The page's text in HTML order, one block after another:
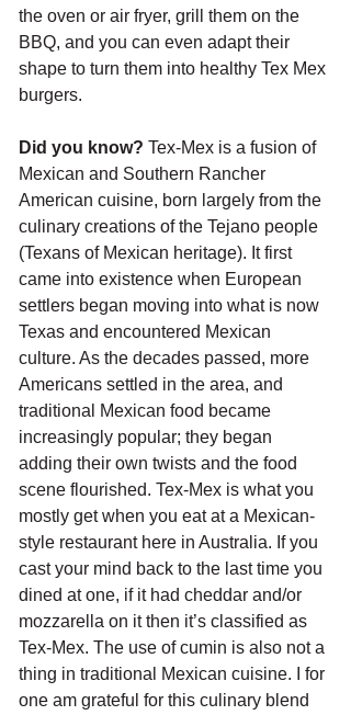
the oven or air fryer, grill them on the
BBQ, and you can even adapt their
shape to turn them into healthy Tex Mex
burgers.
Did you know? Tex-Mex is a fusion of
Mexican and Southern Rancher
American cuisine, born largely from the
culinary creations of the Tejano people
(Texans of Mexican heritage). It first
came into existence when European
settlers began moving into what is now
Texas and encountered Mexican
culture. As the decades passed, more
Americans settled in the area, and
traditional Mexican food became
increasingly popular; they began
adding their own twists and the food
scene flourished. Tex-Mex is what you
mostly get when you eat at a Mexican-
style restaurant here in Australia. If you
cast your mind back to the last time you
dined at one, if it had cheddar and/or
mozzarella on it then it’s classified as
Tex-Mex. The use of cumin is also not a
thing in traditional Mexican cuisine. I for
one am grateful for this culinary blend